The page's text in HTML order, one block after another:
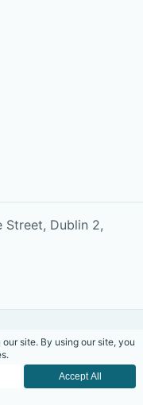
Street, Dublin 2,
All rights